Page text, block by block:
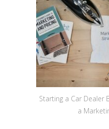
Starting a Car Dealer
a